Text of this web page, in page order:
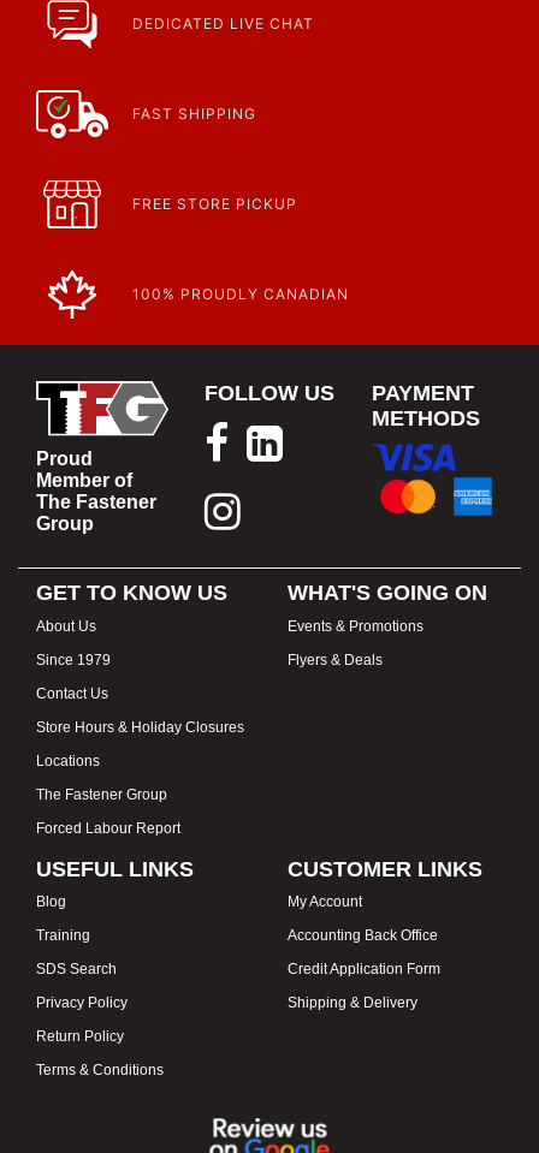
https://www.calfast.com/cs_wiki/wiki/47-ingress-prot...
DEDICATED LIVE CHAT
FAST SHIPPING
FREE STORE PICKUP
100% PROUDLY CANADIAN
Proud
Member of
The Fastener
Group
FOLLOW US
PAYMENT
METHODS
GET TO KNOW US
About Us
Since 1979
Contact Us
Store Hours & Holiday Closures
Locations
The Fastener Group
Forced Labour Report
WHAT'S GOING ON
Events & Promotions
Flyers & Deals
USEFUL LINKS
Blog
Training
SDS Search
Privacy Policy
Return Policy
Terms & Conditions
CUSTOMER LINKS
My Account
Accounting Back Office
Credit Application Form
Shipping & Delivery